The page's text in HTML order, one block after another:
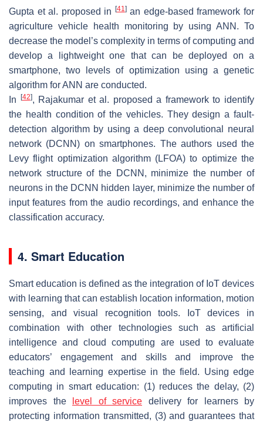
Gupta et al. proposed in [41]an edge-based framework for
agriculture vehicle health monitoring by using ANN. To
decrease the model’s complexity in terms of computing and
develop a lightweight one that can be deployed on a
smartphone, two levels of optimization using a genetic
algorithm for ANN are conducted.
In
[42], Rajakumar et al. proposed a framework to identify
the health condition of the vehicles. They design a fault-
detection algorithm by using a deep convolutional neural
network (DCNN) on smartphones. The authors used the
Levy flight optimization algorithm (LFOA) to optimize the
network structure of the DCNN, minimize the number of
neurons in the DCNN hidden layer, minimize the number of
input features from the audio recordings, and enhance the
classification accuracy.
4. Smart Education
Smart education is defined as the integration of IoT devices
with learning that can establish location information, motion
sensing, and visual recognition tools. IoT devices in
combination with other technologies such as artificial
intelligence and cloud computing are used to evaluate
educators’ engagement and skills and improve the
teaching and learning expertise in the field. Using edge
computing in smart education: (1) reduces the delay, (2)
improves the
level of service delivery for learners by
protecting information transmitted, (3) and guarantees that